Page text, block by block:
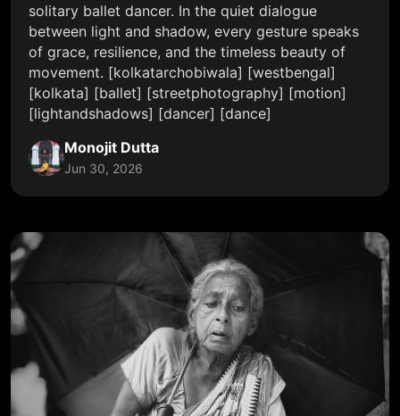
solitary ballet dancer. In the quiet dialogue
between light and shadow, every gesture speaks
of grace, resilience, and the timeless beauty of
movement. [kolkatarchobiwala] [westbengal]
[kolkata] [ballet] [streetphotography] [motion]
[lightandshadows] [dancer] [dance]
Monojit Dutta
Jun 30, 2026